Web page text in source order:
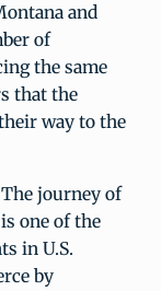
and
of
the same
that the
way to the
The journey of
one of the
in U.S.
by